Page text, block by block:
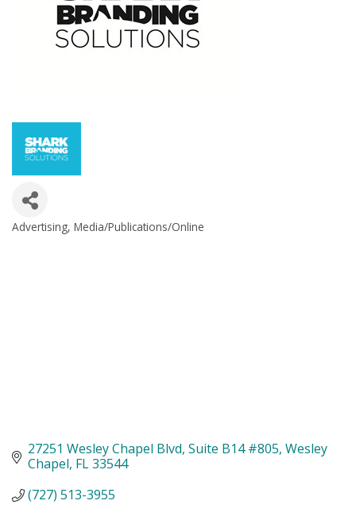
Categories
Advertising Media/Publications/Online
27251 Wesley Chapel Blvd Suite B14 #805 Wesley
Chapel FL33544
(727) 513-3955